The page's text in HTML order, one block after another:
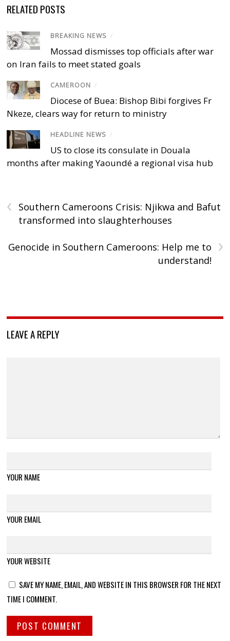
RELATED POSTS
BREAKING NEWS /
Mossad dismisses top officials after war
on Iran fails to meet stated goals
CAMEROON /
Diocese of Buea: Bishop Bibi forgives Fr
Nkeze, clears way for return to ministry
HEADLINE NEWS /
US to close its consulate in Douala
months after making Yaoundé a regional visa hub
‹
Southern Cameroons Crisis: Njikwa and Bafut
transformed into slaughterhouses
›
Genocide in Southern Cameroons: Help me to
understand!
LEAVE A REPLY
YOUR NAME
YOUR EMAIL
YOUR WEBSITE
SAVE MY NAME, EMAIL, AND WEBSITE IN THIS BROWSER FOR THE NEXT
TIME I COMMENT.